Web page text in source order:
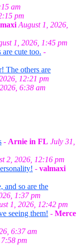
am
pm
August 1, 2026,
1, 2026, 1:45 pm
cute too. -
The others are
12:21 pm
6:38 am
- Arnie in FL July 31,
2, 2026, 12:16 pm
- valmaxi
and so are the
1:37 pm
1, 2026, 12:42 pm
seeing them! - Merce
6:37 am
pm